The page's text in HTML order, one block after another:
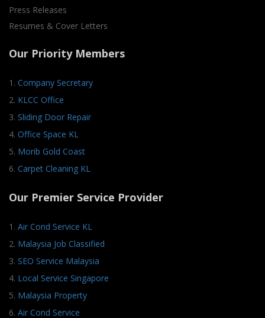
Press Releases
Resumes & Cover Letters
Our Priority Members
1. Company Secretary
2. KLCC Office
3. Sliding Door Repair
4. Office Space KL
5. Morib Gold Coast
6. Carpet Cleaning KL
Our Premier Service Provider
1. Air Cond Service KL
2. Malaysia Job Classified
3. SEO Service Malaysia
4. Local Service Singapore
5. Malaysia Property
6. Air Cond Service